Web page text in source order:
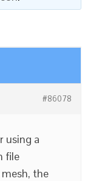
#86078
using a
file
the